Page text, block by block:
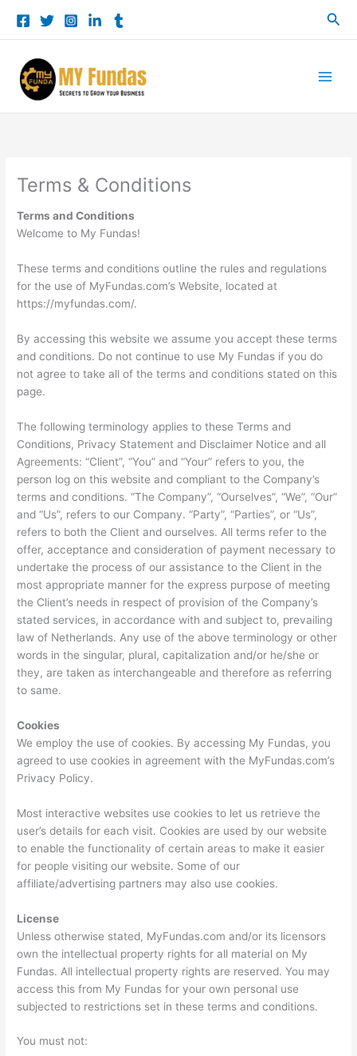
content
Terms & Conditions
Terms and Conditions
Welcome to My Fundas!
These terms and conditions outline the rules and regulations
for the use of MyFundas.com’s Website, located at
https://myfundas.com/.
By accessing this website we assume you accept these terms
and conditions. Do not continue to use My Fundas if you do
not agree to take all of the terms and conditions stated on this
page.
The following terminology applies to these Terms and
Conditions, Privacy Statement and Disclaimer Notice and all
Agreements: “Client”, “You” and “Your” refers to you, the
person log on this website and compliant to the Company’s
terms and conditions. “The Company”, “Ourselves”, “We”, “Our”
and “Us”, refers to our Company. “Party”, “Parties”, or “Us”,
refers to both the Client and ourselves. All terms refer to the
offer, acceptance and consideration of payment necessary to
undertake the process of our assistance to the Client in the
most appropriate manner for the express purpose of meeting
the Client’s needs in respect of provision of the Company’s
stated services, in accordance with and subject to, prevailing
law of Netherlands. Any use of the above terminology or other
words in the singular, plural, capitalization and/or he/she or
they, are taken as interchangeable and therefore as referring
to same.
Cookies
We employ the use of cookies. By accessing My Fundas, you
agreed to use cookies in agreement with the MyFundas.com’s
Privacy Policy.
Most interactive websites use cookies to let us retrieve the
user’s details for each visit. Cookies are used by our website
to enable the functionality of certain areas to make it easier
for people visiting our website. Some of our
affiliate/advertising partners may also use cookies.
License
Unless otherwise stated, MyFundas.com and/or its licensors
own the intellectual property rights for all material on My
Fundas. All intellectual property rights are reserved. You may
access this from My Fundas for your own personal use
subjected to restrictions set in these terms and conditions.
You must not: